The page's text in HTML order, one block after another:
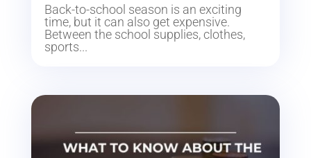
Back-to-school season is an exciting
time, but it can also get expensive.
Between the school supplies, clothes,
sports...